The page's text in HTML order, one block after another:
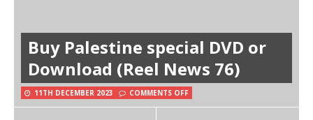
Buy Palestine special DVD or
Download (Reel News 76)
11TH DECEMBER 2023 COMMENTS OFF